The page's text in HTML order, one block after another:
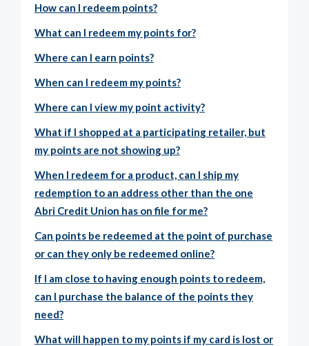
How can I redeem points?
What can I redeem my points for?
Where can I earn points?
When can I redeem my points?
Where can I view my point activity?
What if I shopped at a participating retailer, but
my points are not showing up?
When I redeem for a product, can I ship my
redemption to an address other than the one
Abri Credit Union has on file for me?
Can points be redeemed at the point of purchase
or can they only be redeemed online?
If I am close to having enough points to redeem,
can I purchase the balance of the points they
need?
What will happen to my points if my card is lost or